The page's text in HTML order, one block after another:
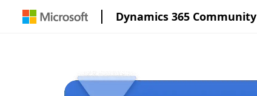
Dynamics 365 Community